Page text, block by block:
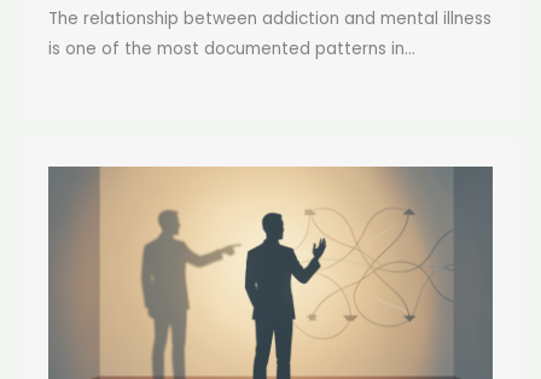
The relationship between addiction and mental illness
is one of the most documented patterns in...